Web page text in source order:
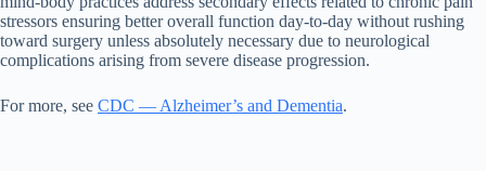
stressors ensuring better overall function day-to-day without rushing
toward surgery unless absolutely necessary due to neurological
complications arising from severe disease progression.
For more, see CDC — Alzheimer’s and Dementia.